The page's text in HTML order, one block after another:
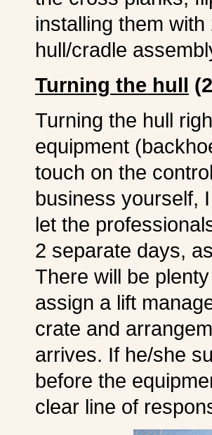
installing them
hull/cradle
Turning the hull
Turning the hull
equipment
touch on the
business yourself,
let the
2 separate days,
There will be
assign a lift
crate and
arrives. If he/she
before the
clear line of